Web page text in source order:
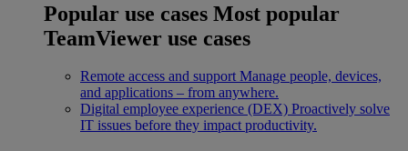
Popular use cases Most popular
TeamViewer use cases
Remote access and support Manage people, devices,
and applications – from anywhere.
Digital employee experience (DEX) Proactively solve
IT issues before they impact productivity.